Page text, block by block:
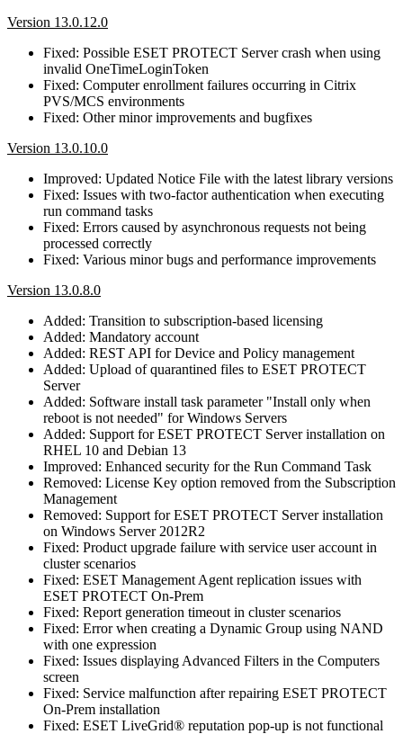
Version 13.0.12.0
Fixed: Possible ESET PROTECT Server crash when using
invalid OneTimeLoginToken
Fixed: Computer enrollment failures occurring in Citrix
PVS/MCS environments
Fixed: Other minor improvements and bugfixes
Version 13.0.10.0
Improved: Updated Notice File with the latest library versions
Fixed: Issues with two-factor authentication when executing
run command tasks
Fixed: Errors caused by asynchronous requests not being
processed correctly
Fixed: Various minor bugs and performance improvements
Version 13.0.8.0
Added: Transition to subscription-based licensing
Added: Mandatory account
Added: REST API for Device and Policy management
Added: Upload of quarantined files to ESET PROTECT
Server
Added: Software install task parameter "Install only when
reboot is not needed" for Windows Servers
Added: Support for ESET PROTECT Server installation on
RHEL 10 and Debian 13
Improved: Enhanced security for the Run Command Task
Removed: License Key option removed from the Subscription
Management
Removed: Support for ESET PROTECT Server installation
on Windows Server 2012R2
Fixed: Product upgrade failure with service user account in
cluster scenarios
Fixed: ESET Management Agent replication issues with
ESET PROTECT On-Prem
Fixed: Report generation timeout in cluster scenarios
Fixed: Error when creating a Dynamic Group using NAND
with one expression
Fixed: Issues displaying Advanced Filters in the Computers
screen
Fixed: Service malfunction after repairing ESET PROTECT
On-Prem installation
Fixed: ESET LiveGrid® reputation pop-up is not functional